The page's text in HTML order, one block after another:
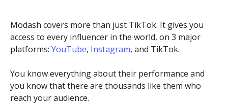
Modash covers more than just TikTok. It gives you
access to every influencer in the world, on 3 major
platforms: YouTube, Instagram, and TikTok.
You know everything about their performance and
you know that there are thousands like them who
reach your audience.